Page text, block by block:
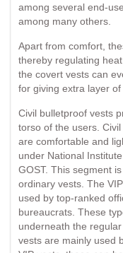
among several end-
among many others.
Apart from comfort,
thereby regulating
the covert vests can
for giving extra layer of
Civil bulletproof vests
torso of the users.
are comfortable and
under National
GOST. This segment
ordinary vests. The
used by top-ranked
bureaucrats. These
underneath the
vests are mainly used